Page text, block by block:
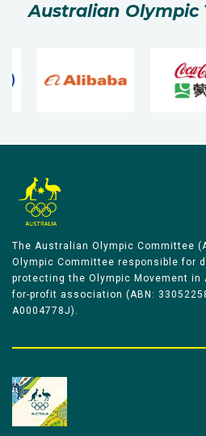
Australian Olympic
The Australian Olympic Committee
Olympic Committee responsible for
protecting the Olympic Movement in
for-profit association (ABN:
A0004778J).